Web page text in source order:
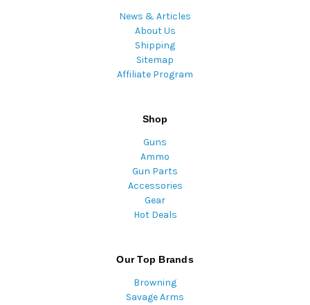
News & Articles
About Us
Shipping
Sitemap
Affiliate Program
Shop
Guns
Ammo
Gun Parts
Accessories
Gear
Hot Deals
Our Top Brands
Browning
Savage Arms